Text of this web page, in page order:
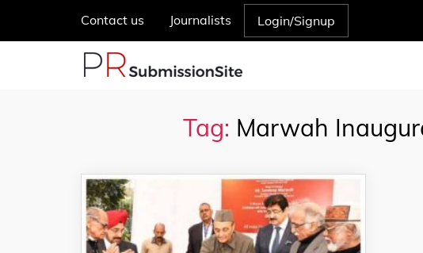
Contact us Journalists Login/Signup
Tag: Marwah